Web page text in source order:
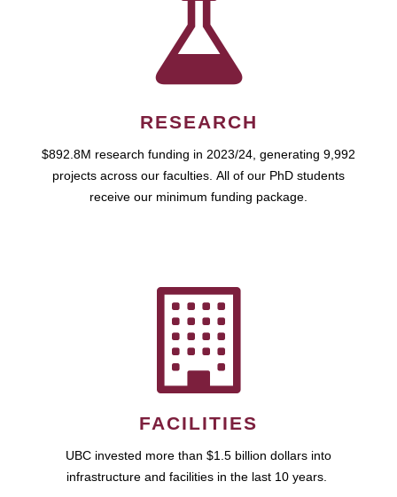
RESEARCH
$892.8M research funding in 2023/24, generating 9,992
projects across our faculties. All of our PhD students
receive our minimum funding package.
FACILITIES
UBC invested more than $1.5 billion dollars into
infrastructure and facilities in the last 10 years.